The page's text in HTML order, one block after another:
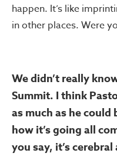
happen. It’s like
in other places. Were
We didn’t really
Summit. I think
as much as he
how it’s going all
you say, it’s